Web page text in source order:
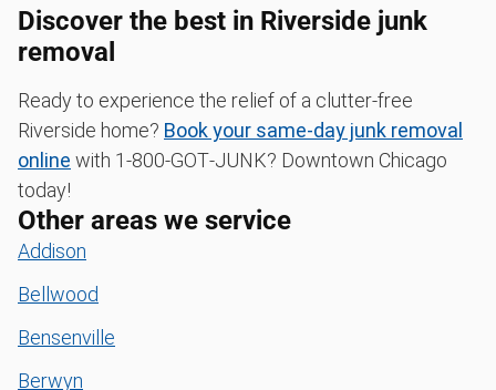
Discover the best in Riverside junk
removal
Ready to experience the relief of a clutter-free
Riverside home? Book your same-day junk removal
online with 1‑800‑GOT‑JUNK? Downtown Chicago
today!
Other areas we service
Addison
Bellwood
Bensenville
Berwyn